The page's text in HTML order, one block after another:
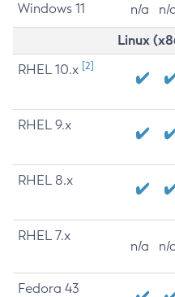
Windows 11 n/a n/
Linux
RHEL 10.x [2]
RHEL 9.x
RHEL 8.x
RHEL 7.x
n/a n/
Fedora 43